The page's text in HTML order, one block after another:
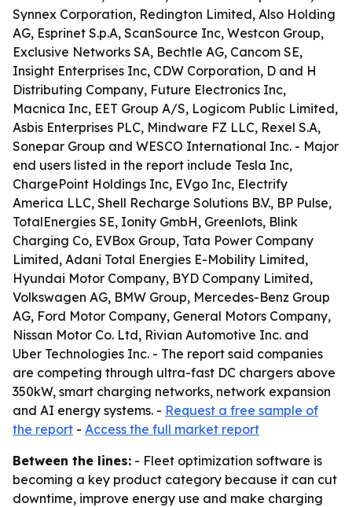
Synnex Corporation, Redington Limited, Also Holding
AG, Esprinet S.p.A, ScanSource Inc, Westcon Group,
Exclusive Networks SA, Bechtle AG, Cancom SE,
Insight Enterprises Inc, CDW Corporation, D and H
Distributing Company, Future Electronics Inc,
Macnica Inc, EET Group A/S, Logicom Public Limited,
Asbis Enterprises PLC, Mindware FZ LLC, Rexel S.A,
Sonepar Group and WESCO International Inc. - Major
end users listed in the report include Tesla Inc,
ChargePoint Holdings Inc, EVgo Inc, Electrify
America LLC, Shell Recharge Solutions B.V., BP Pulse,
TotalEnergies SE, Ionity GmbH, Greenlots, Blink
Charging Co, EVBox Group, Tata Power Company
Limited, Adani Total Energies E-Mobility Limited,
Hyundai Motor Company, BYD Company Limited,
Volkswagen AG, BMW Group, Mercedes-Benz Group
AG, Ford Motor Company, General Motors Company,
Nissan Motor Co. Ltd, Rivian Automotive Inc. and
Uber Technologies Inc. - The report said companies
are competing through ultra-fast DC chargers above
350kW, smart charging networks, network expansion
and AI energy systems. - Request a free sample of
the report - Access the full market report
Between the lines: - Fleet optimization software is
becoming a key product category because it can cut
downtime, improve energy use and make charging